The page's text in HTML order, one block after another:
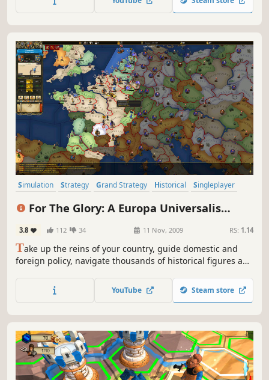
the dead, the living, and everything in between.
Simulation Strategy Grand Strategy Historical
Singleplayer
For The Glory: A Europa Universalis
3.8 112 34 11 Nov, 2009 RS: 1.14
Take up the reins of your country, guide domestic and
foreign policy, navigate thousands of historical figures and
to prosperity – all in the name of glory!
YouTube Steam store